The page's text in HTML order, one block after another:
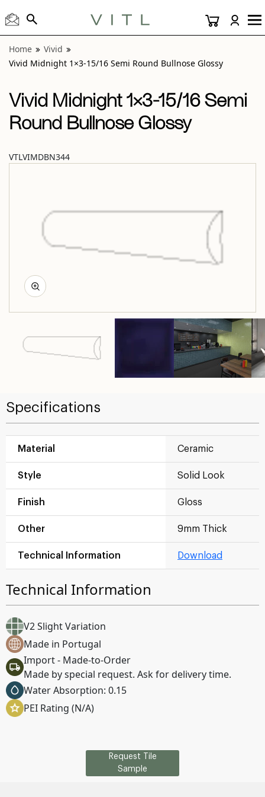
Home
Vivid
Vivid Midnight 1×3-15/16 Semi Round Bullnose Glossy
Vivid Midnight 1×3-15/16 Semi
Round Bullnose Glossy
VTLVIMDBN344
Specifications
Material Ceramic
Style Solid Look
Finish Gloss
Other 9mm Thick
Technical Information Download
Technical Information
V2 Slight Variation
Made in Portugal
Import - Made-to-Order
Made by special request. Ask for delivery time.
Water Absorption: 0.15
PEI Rating (N/A)
Request Tile
Sample